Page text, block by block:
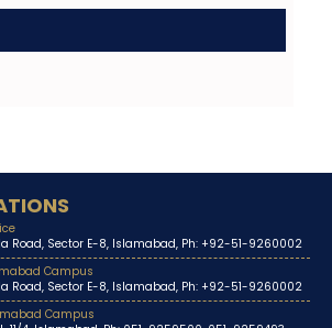
Road, Sector E-8, Islamabad, Ph: +92-51-9260002
Campus
Road, Sector E-8, Islamabad, Ph: +92-51-9260002
Campus